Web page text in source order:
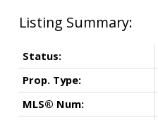
Status:
Prop. Type:
MLS® Num: